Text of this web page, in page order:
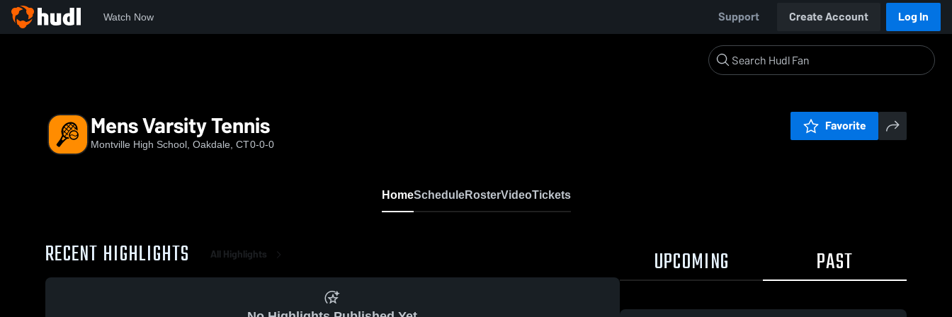
Watch Now Support Create Account Log In
Mens Varsity Tennis
Montville High School, Oakdale, CT0-0-0
Favorite
HomeScheduleRosterVideoTickets
RECENT HIGHLIGHTS All Highlights UPCOMING PAST